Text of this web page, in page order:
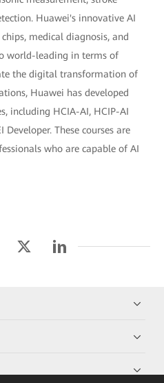
Huawei's innovative AI
medical diagnosis, and
world-leading in terms of
the digital transformation of
Huawei has developed
including HCIA-AI, HCIP-AI
Developer. These courses are
who are capable of AI